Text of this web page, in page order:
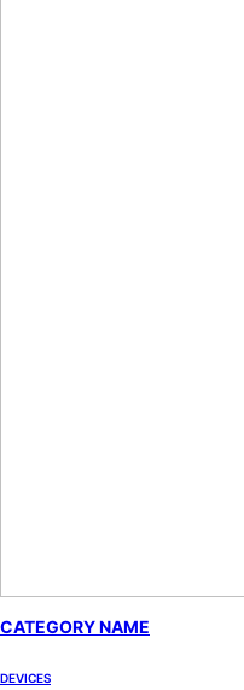
CATEGORY NAME
DEVICES